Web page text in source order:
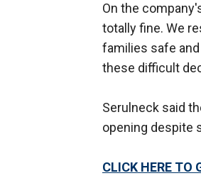
On the
totally fine. We
families safe
these difficult
Serulneck said
opening despite
CLICK HERE TO